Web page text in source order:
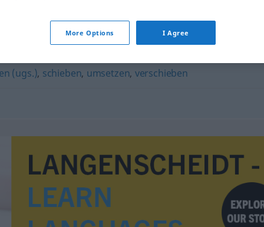
(ugs.), schieben, umsetzen, verschieben
More Options I Agree